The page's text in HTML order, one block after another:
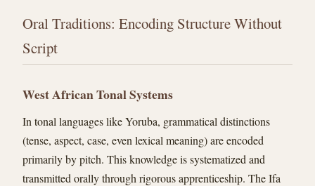
Oral Traditions: Encoding Structure Without
Script
West African Tonal Systems
In tonal languages like Yoruba, grammatical distinctions
(tense, aspect, case, even lexical meaning) are encoded
primarily by pitch. This knowledge is systematized and
transmitted orally through rigorous apprenticeship. The Ifa